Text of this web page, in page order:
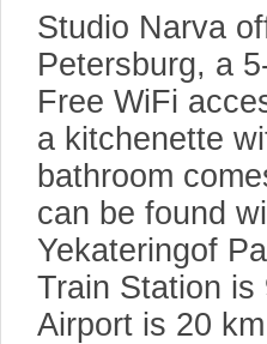
Studio Narva
Petersburg, a
Free WiFi
a kitchenette
bathroom
can be found
Yekateringof
Train Station is
Airport is 20